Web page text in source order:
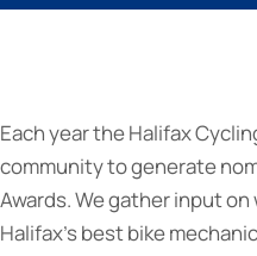
Each year the Halifax
community to generate
Awards. We gather input
Halifax’s best bike